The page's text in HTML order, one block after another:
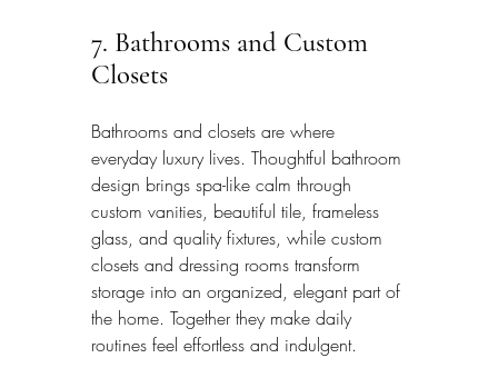
7. Bathrooms and Custom
Closets
Bathrooms and closets are where
everyday luxury lives. Thoughtful bathroom
design brings spa-like calm through
custom vanities, beautiful tile, frameless
glass, and quality fixtures, while custom
closets and dressing rooms transform
storage into an organized, elegant part of
the home. Together they make daily
routines feel effortless and indulgent.